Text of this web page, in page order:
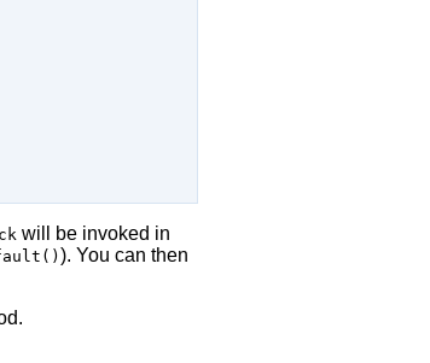
will be invoked in
). You can then